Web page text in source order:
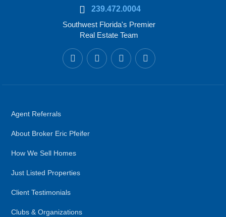
239.472.0004
Southwest Florida's Premier
Real Estate Team
Agent Referrals
About Broker Eric Pfeifer
How We Sell Homes
Just Listed Properties
Client Testimonials
Clubs & Organizations